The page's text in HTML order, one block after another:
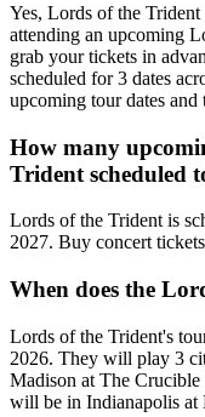
Yes, Lords of the
attending an upcoming
grab your tickets in
scheduled for 3 dates
upcoming tour dates
How many
Trident scheduled
Lords of the Trident is
2027. Buy concert
When does the
Lords of the Trident's
2026. They will play 3
Madison at The
will be in Indianapolis